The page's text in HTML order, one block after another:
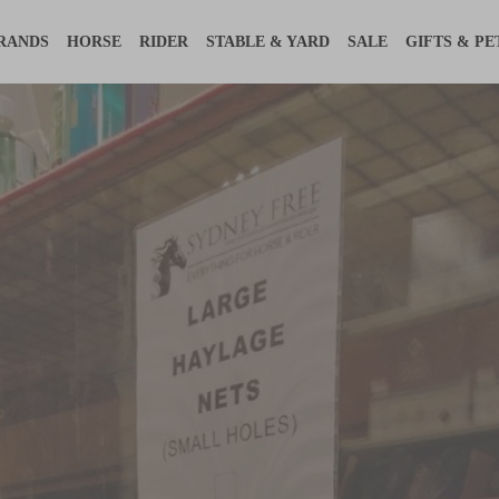
HORSE RIDER STABLE & YARD SALE GIFTS &